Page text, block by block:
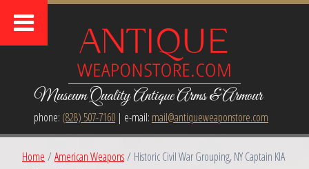
Museum Quality Antique Arms & Armour
phone: (828) 507-7160| e-mail: mail@antiqueweaponstore.com
Home / American Weapons/ Historic Civil War Grouping, NY Captain KIA